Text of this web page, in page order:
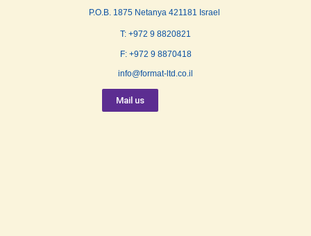
P.O.B. 1875 Netanya 421181 Israel
T: +972 9 8820821
F: +972 9 8870418
Mail us
info@format-ltd.co.il